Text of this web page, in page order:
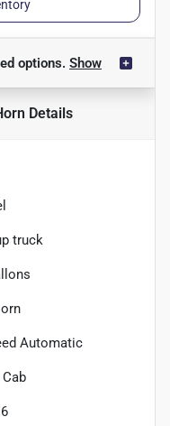
options. Show
Details
truck
Automatic